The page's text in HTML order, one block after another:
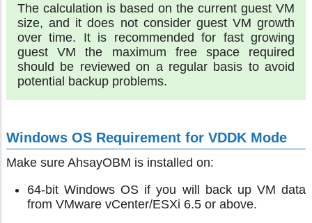
The calculation is based on the current guest VM
size, and it does not consider guest VM growth
over time. It is recommended for fast growing
guest VM the maximum free space required
should be reviewed on a regular basis to avoid
potential backup problems.
Windows OS Requirement for VDDK Mode
Make sure AhsayOBM is installed on:
64-bit Windows OS if you will back up VM data
from VMware vCenter/ESXi 6.5 or above.